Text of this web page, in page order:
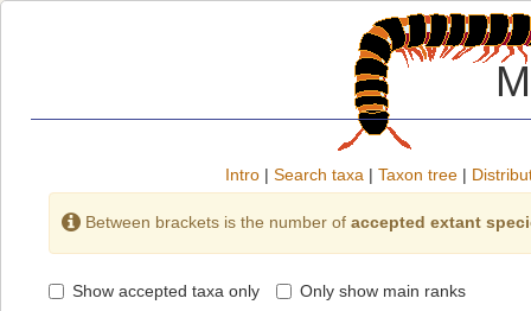
Intro | Search taxa | Taxon tree |
Between brackets is the number of accepted extant
Show accepted taxa only Only show main ranks